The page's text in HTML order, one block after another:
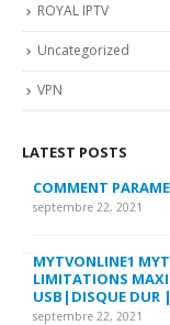
ROYAL IPTV
Uncategorized
VPN
LATEST POSTS
COMMENT
septembre 22, 2021
MYTVONLINE1
LIMITATIONS
USB|DISQUE DUR |
septembre 22, 2021